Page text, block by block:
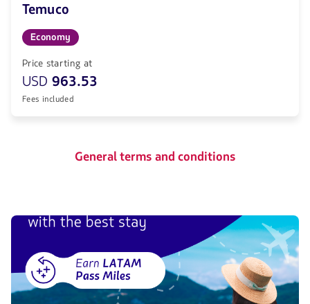
Temuco
Economy
Price starting at
USD 963.53
Fees included
General terms and conditions